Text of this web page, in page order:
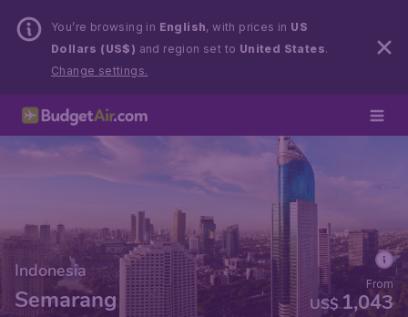
You’re browsing in English, with prices in US
Dollars (US$) and region set to United States.
Change settings.
Indonesia
Semarang US$1,043
From